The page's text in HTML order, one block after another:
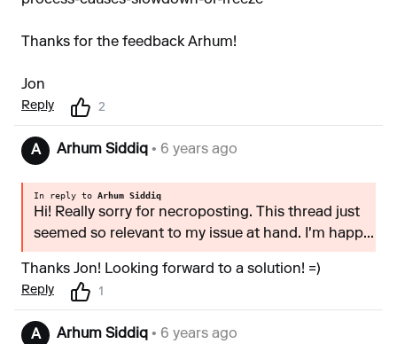
Thanks for the feedback Arhum!
Jon
Reply 2
A Arhum Siddiq • 6 years ago
In reply to Arhum Siddiq
Hi! Really sorry for necroposting. This thread just
seemed so relevant to my issue at hand. I'm happ...
Thanks Jon! Looking forward to a solution! =)
Reply 1
A Arhum Siddiq • 6 years ago